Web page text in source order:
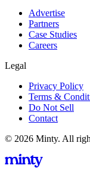
Advertise
Partners
Case Studies
Careers
Legal
Privacy Policy
Terms &
Do Not Sell
Contact
© 2026 Minty. All